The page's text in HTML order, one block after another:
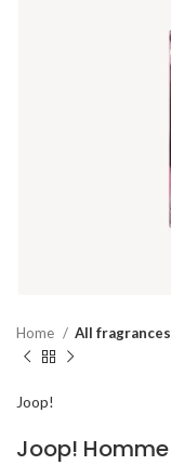
Home All fragrances
Joop!
Joop! Homme